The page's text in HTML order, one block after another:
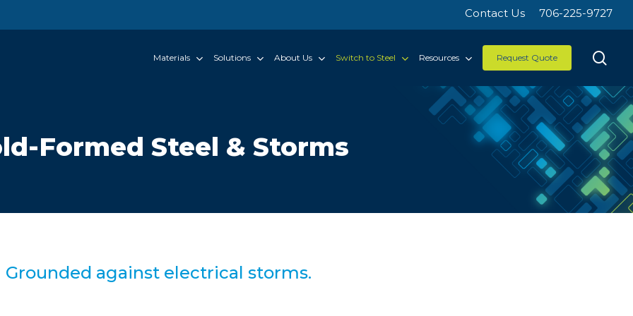
Contact Us 706-225-9727
Materials Solutions About Us Switch to Steel Resources Request Quote
Formed Steel & Storms
Grounded against electrical storms.